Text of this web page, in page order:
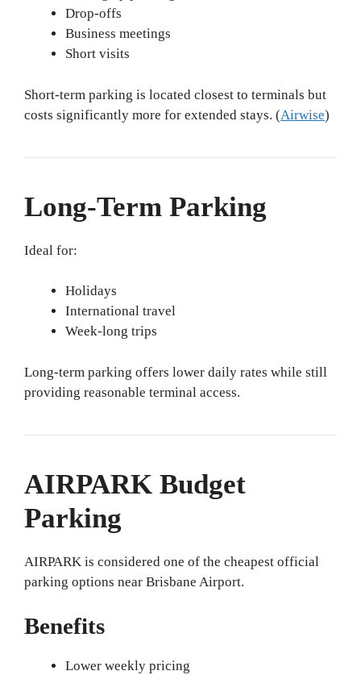
Drop-offs
Business meetings
Short visits
Short-term parking is located closest to terminals but
costs significantly more for extended stays. (Airwise)
Long-Term Parking
Ideal for:
Holidays
International travel
Week-long trips
Long-term parking offers lower daily rates while still
providing reasonable terminal access.
AIRPARK Budget
Parking
AIRPARK is considered one of the cheapest official
parking options near Brisbane Airport.
Benefits
Lower weekly pricing